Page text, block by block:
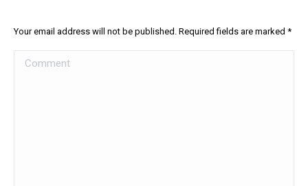
Your email address will not be published. Required fields are marked *
Comment